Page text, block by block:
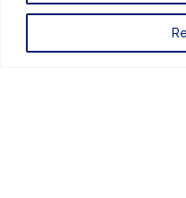
ENEWSLETTER